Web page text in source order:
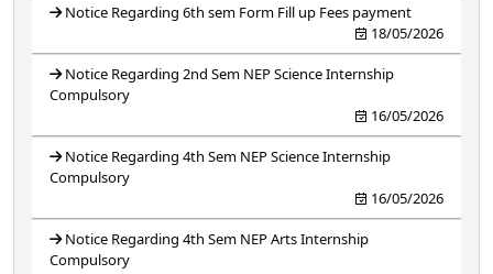
Notice Regarding 6th sem Form Fill up Fees payment
18/05/2026
Notice Regarding 2nd Sem NEP Science Internship
Compulsory
16/05/2026
Notice Regarding 4th Sem NEP Science Internship
Compulsory
16/05/2026
Notice Regarding 4th Sem NEP Arts Internship
Compulsory